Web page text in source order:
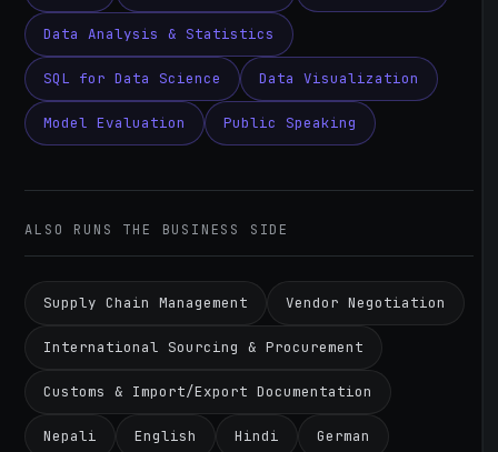
Data Analysis & Statistics
SQL for Data Science Data Visualization
Model Evaluation Public Speaking
ALSO RUNS THE BUSINESS SIDE
Supply Chain Management Vendor Negotiation
International Sourcing & Procurement
Customs & Import/Export Documentation
Nepali English Hindi German